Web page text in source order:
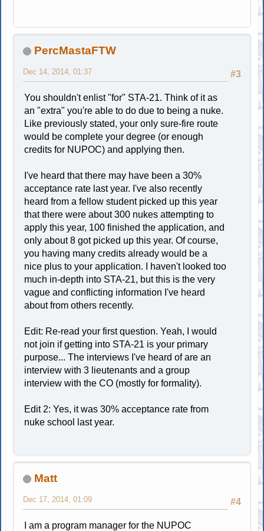
PercMastaFTW
#3
Dec 14, 2014, 01:37
You shouldn't enlist "for" STA-21. Think of it as
an "extra" you're able to do due to being a nuke.
Like previously stated, your only sure-fire route
would be complete your degree (or enough
credits for NUPOC) and applying then.
I've heard that there may have been a 30%
acceptance rate last year. I've also recently
heard from a fellow student picked up this year
that there were about 300 nukes attempting to
apply this year, 100 finished the application, and
only about 8 got picked up this year. Of course,
you having many credits already would be a
nice plus to your application. I haven't looked too
much in-depth into STA-21, but this is the very
vague and conflicting information I've heard
about from others recently.
Edit: Re-read your first question. Yeah, I would
not join if getting into STA-21 is your primary
purpose... The interviews I've heard of are an
interview with 3 lieutenants and a group
interview with the CO (mostly for formality).
Edit 2: Yes, it was 30% acceptance rate from
nuke school last year.
Matt
#4
Dec 17, 2014, 01:09
I am a program manager for the NUPOC